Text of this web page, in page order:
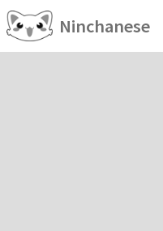
Ninchanese